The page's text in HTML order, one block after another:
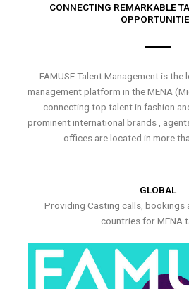
CONNECTING REMARKABLE
FAMUSE Talent Management is
management platform in the MENA
connecting top talent in fashion
prominent international brands ,
offices are located in more
GLOBAL
Providing Casting calls, bookings
countries for MENA